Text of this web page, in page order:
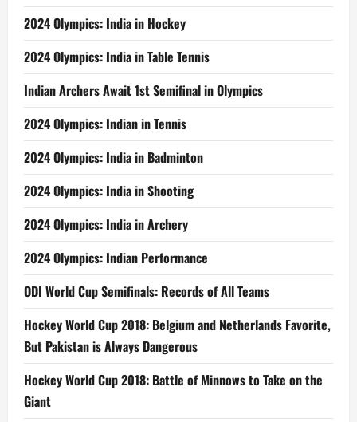
2024 Olympics: India in Hockey
2024 Olympics: India in Table Tennis
Indian Archers Await 1st Semifinal in Olympics
2024 Olympics: Indian in Tennis
2024 Olympics: India in Badminton
2024 Olympics: India in Shooting
2024 Olympics: India in Archery
2024 Olympics: Indian Performance
ODI World Cup Semifinals: Records of All Teams
Hockey World Cup 2018: Belgium and Netherlands Favorite,
But Pakistan is Always Dangerous
Hockey World Cup 2018: Battle of Minnows to Take on the
Giant